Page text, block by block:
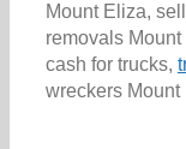
Mount Eliza,
removals
cash for trucks,
wreckers Mount